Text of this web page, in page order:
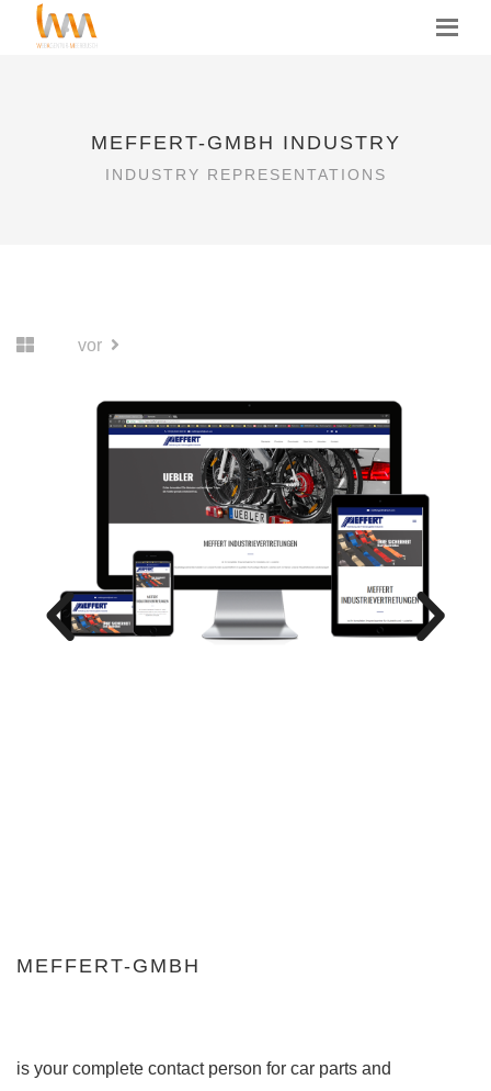
MEFFERT-GMBH INDUSTRY
INDUSTRY REPRESENTATIONS
vor
MEFFERT-GMBH
is your complete contact person for car parts and